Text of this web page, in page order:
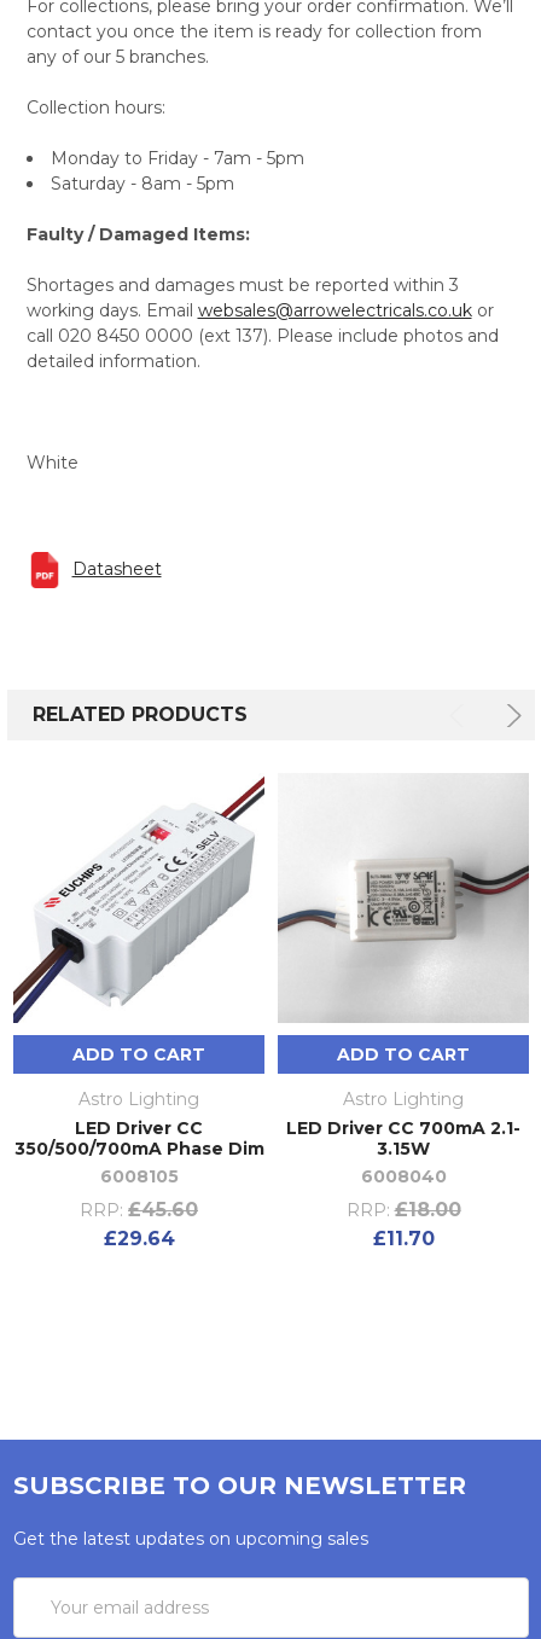
For collections, please bring your order confirmation. We’ll
contact you once the item is ready for collection from
any of our 5 branches.
Collection hours:
Monday to Friday - 7am - 5pm
Saturday - 8am - 5pm
Faulty / Damaged Items:
Shortages and damages must be reported within 3
working days. Email websales@arrowelectricals.co.ukor
call 020 8450 0000 (ext 137). Please include photos and
detailed information.
White
Datasheet
RELATED PRODUCTS
ADD TO CART
Astro Lighting
LED Driver CC
350/500/700mA Phase Dim
6008105
RRP: £45.60
£29.64
ADD TO CART
Astro Lighting
LED Driver CC 700mA 2.1-
3.15W
6008040
RRP: £18.00
£11.70
SUBSCRIBE TO OUR NEWSLETTER
Get the latest updates on upcoming sales
Address